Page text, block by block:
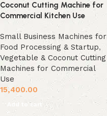
Coconut Cutting Machine for
Commercial Kitchen Use
Small Business Machines for
Food Processing & Startup,
Vegetable & Coconut Cutting
Machines for Commercial
Use
15,400.00
Add to cart